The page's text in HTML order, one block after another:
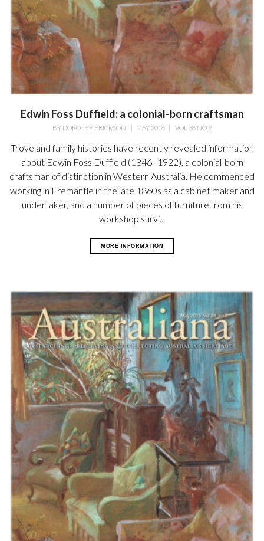
Edwin Foss Duffield: a colonial-born craftsman
BY DOROTHY ERICKSON | MAY 2016 | VOL 38 NO 2
Trove and family histories have recently revealed information
about Edwin Foss Duffield (1846–1922), a colonial-born
craftsman of distinction in Western Australia. He commenced
working in Fremantle in the late 1860s as a cabinet maker and
undertaker, and a number of pieces of furniture from his
workshop survi...
MORE INFORMATION